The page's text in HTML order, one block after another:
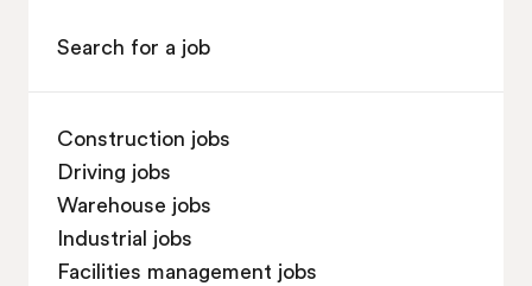
Search for a job
Construction jobs
Driving jobs
Warehouse jobs
Industrial jobs
Facilities management jobs